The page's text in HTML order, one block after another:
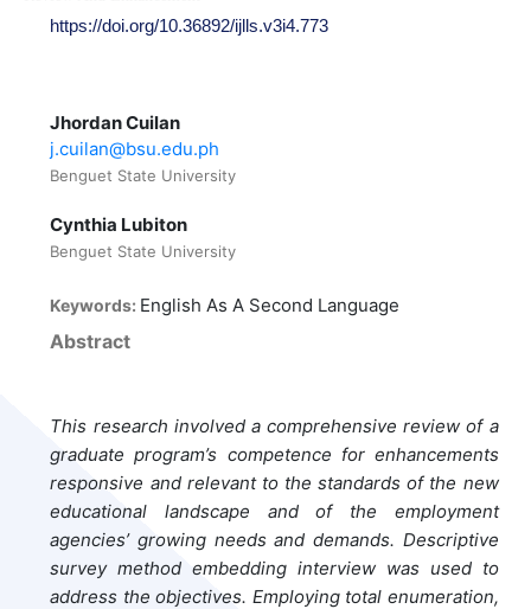
https://doi.org/10.36892/ijlls.v3i4.773
Jhordan Cuilan
j.cuilan@bsu.edu.ph
Benguet State University
Cynthia Lubiton
Benguet State University
Keywords: English As A Second Language
Abstract
This research involved a comprehensive review of a
graduate program’s competence for enhancements
responsive and relevant to the standards of the new
educational landscape and of the employment
agencies’ growing needs and demands. Descriptive
survey method embedding interview was used to
address the objectives. Employing total enumeration,